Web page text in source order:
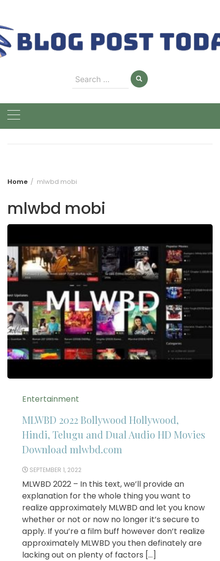
content
Search
for:
Home mlwbd mobi
mlwbd mobi
Entertainment
MLWBD 2022 Bollywood Hollywood,
Hindi, Telugu and Dual Audio HD Movies
Download mlwbd.com
SEPTEMBER 1, 2022
MLWBD 2022 – In this text, we’ll provide an
explanation for the whole thing you want to
realize approximately MLWBD and let you know
whether or not or now no longer it’s secure to
apply. If you’re a film buff however don’t realize
approximately MLWBD you then definately are
lacking out on plenty of factors […]